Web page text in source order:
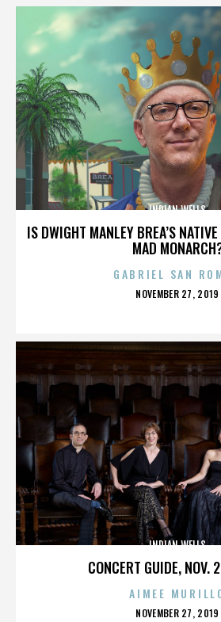
IS DWIGHT MANLEY BREA’S
MAD
INDIAN WELLS
GABRIEL SAN
POSTED
NOVEMBER 27, 2019
CONCERT GUIDE, NOV.
INDIAN WELLS
AIMEE
POSTED
NOVEMBER 27, 2019